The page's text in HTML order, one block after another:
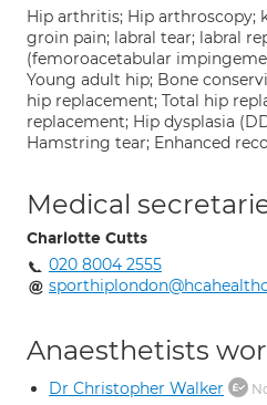
Hip arthritis; Hip arthroscopy;
groin pain; labral tear; labral
(femoroacetabular
Young adult hip; Bone
hip replacement; Total hip
replacement; Hip dysplasia
Hamstring tear; Enhanced
Medical
Charlotte Cutts
020 8004 2555
Anaesthetists
Dr Christopher Walker